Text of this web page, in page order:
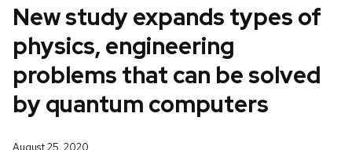
New study expands types of
physics, engineering
problems that can be solved
by quantum computers